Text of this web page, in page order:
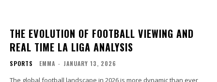
THE EVOLUTION OF FOOTBALL VIEWING AND
REAL TIME LA LIGA ANALYSIS
SPORTS EMMA - JANUARY 13, 2026
The global football landscape in 2026 is more dynamic than ever